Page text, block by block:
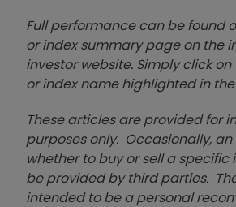
Full performance can be found
or index summary page on the
investor website. Simply click
or index name highlighted in
These articles are provided for
purposes only. Occasionally,
whether to buy or sell a
be provided by third parties.
intended to be a personal